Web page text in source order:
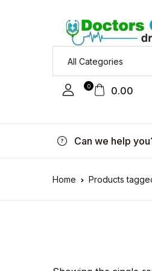
0 0.00
Can we help
Home Products